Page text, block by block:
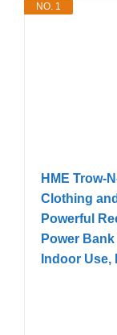
NO. 1
HME Trow-
Clothing
Powerful
Power
Indoor